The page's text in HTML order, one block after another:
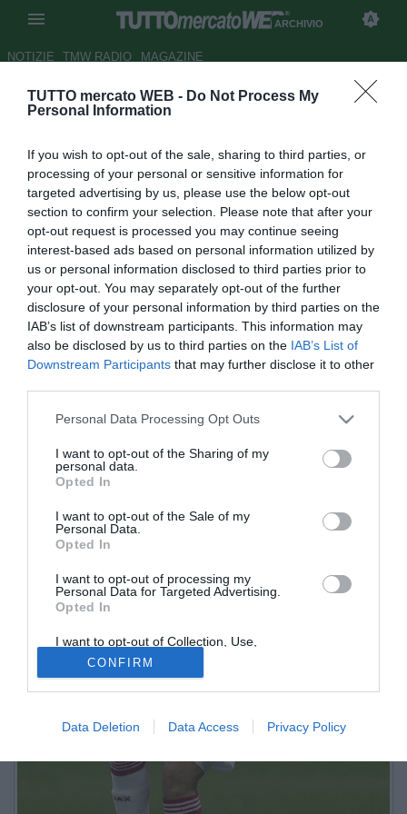
TUTTO mercato WEB - Do Not Process My
Personal Information
If you wish to opt-out of the sale, sharing to third parties, or
processing of your personal or sensitive information for
targeted advertising by us, please use the below opt-out
section to confirm your selection. Please note that after your
opt-out request is processed you may continue seeing
interest-based ads based on personal information utilized by
us or personal information disclosed to third parties prior to
your opt-out. You may separately opt-out of the further
disclosure of your personal information by third parties on the
IAB’s list of downstream participants. This information may
also be disclosed by us to third parties on the IAB’s List of
Downstream Participants that may further disclose it to other
Personal Data Processing Opt Outs
I want to opt-out of the Sharing of my
personal data.
Opted In
I want to opt-out of the Sale of my
Personal Data.
Opted In
I want to opt-out of processing my
Personal Data for Targeted Advertising.
Opted In
I want to opt-out of Collection, Use,
Retention, Sale, and/or Sharing of my
Personal Data that Is Unrelated with the
Purposes for which it was collected.
Opted Out
CONFIRM
Data Deletion Data Access Privacy Policy
ARCHIVIO
NOTIZIE TMW RADIO MAGAZINE
ESCLUSIVA TMW - Lazzara
tassello della futura Samp"
Autore Antonio Vitiello
25.03.2015 14:30
2015
vedi letture